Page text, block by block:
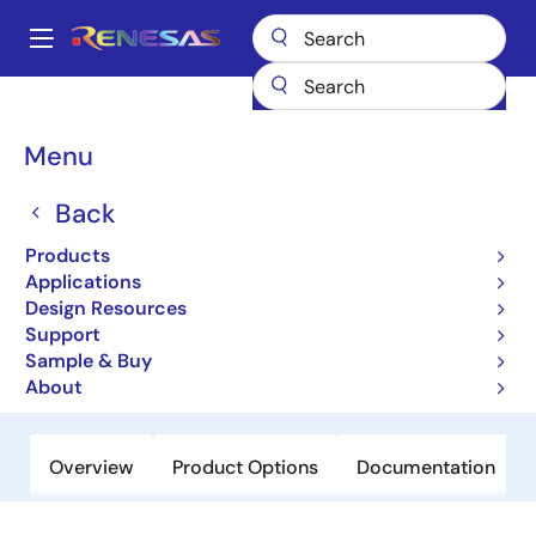
main
Main
Menu
Back
Products
Applications
Design Resources
Support
Sample & Buy
About
Breadcrumb
Single Digitally Controlled (XDCP™)
Potentiometer
Overview Product Options Documentation